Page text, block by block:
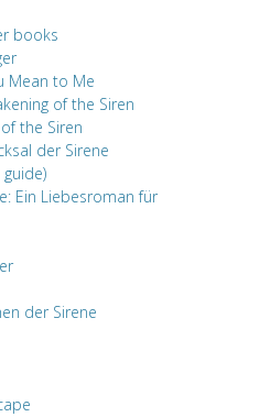
books
Mean to Me
of the Siren
the Siren
der Sirene
Ein Liebesroman für
der Sirene